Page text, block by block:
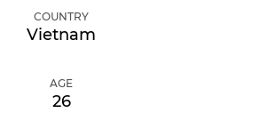
COUNTRY
Vietnam
AGE
26